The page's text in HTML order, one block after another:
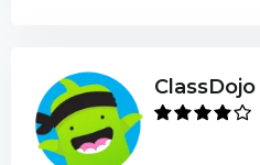
ClassDojo